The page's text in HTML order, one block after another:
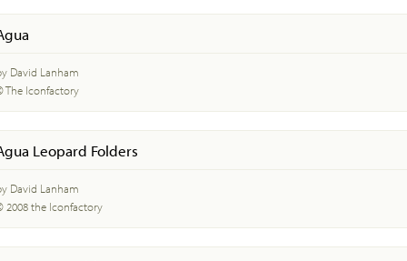
David Lanham
The Iconfactory
Leopard Folders
David Lanham
2008 the Iconfactory